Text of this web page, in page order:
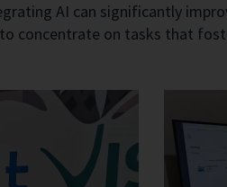
AI can significantly
concentrate on tasks that